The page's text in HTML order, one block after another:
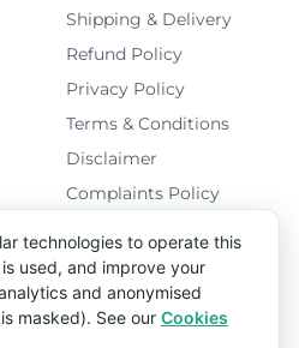
Shipping & Delivery
Refund Policy
Privacy Policy
Terms & Conditions
Disclaimer
Complaints Policy
Park 2,
technologies to operate this
used, and improve your
and anonymised
masked). See our Cookies